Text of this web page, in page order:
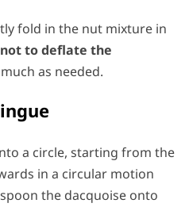
fold in the nut mixture in
to deflate the
as needed.
a circle, starting from the
in a circular motion
the dacquoise onto